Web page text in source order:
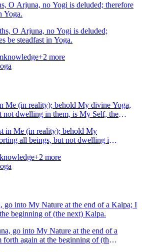
O Arjuna, no Yogi is deluded; therefore
Yoga.
O Arjuna, no Yogi is deluded;
be steadfast in Yoga.
knowledge+2 more
Me (in reality); behold My divine Yoga,
not dwelling in them, is My Self, the
in Me (in reality); behold My
all beings, but not dwelling in
knowledge+2 more
into My Nature at the end of a Kalpa; I
beginning of (the next) Kalpa.
go into My Nature at the end of a
forth again at the beginning of (the